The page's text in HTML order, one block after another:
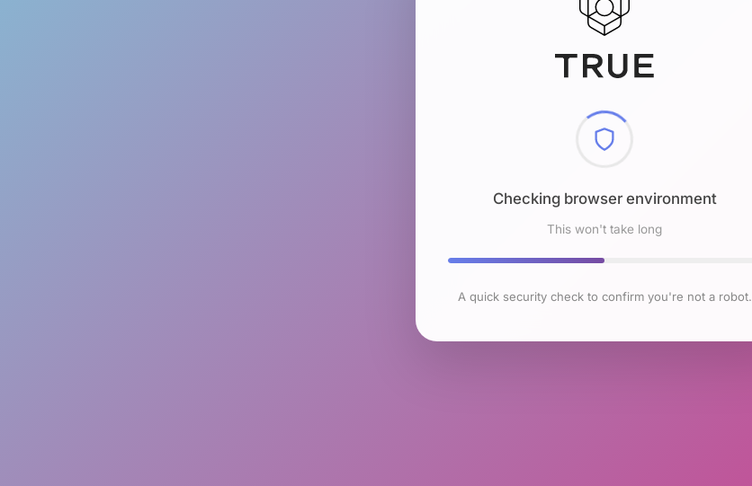
Checking browser environment
This won't take long
A quick security check to confirm you're not a robot.